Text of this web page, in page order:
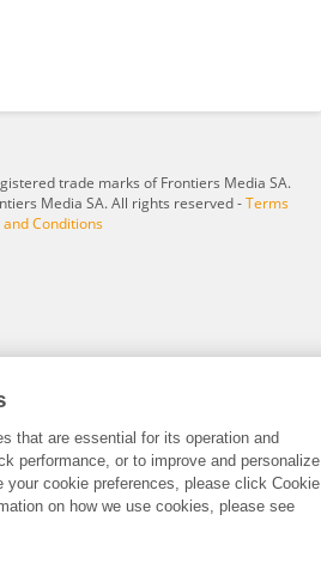
trade marks of Frontiers Media SA.
Media SA. All rights reserved -Terms
and Conditions
that are essential for its operation and
performance, or to improve and personalize
your cookie preferences, please click Cookie
on how we use cookies, please see